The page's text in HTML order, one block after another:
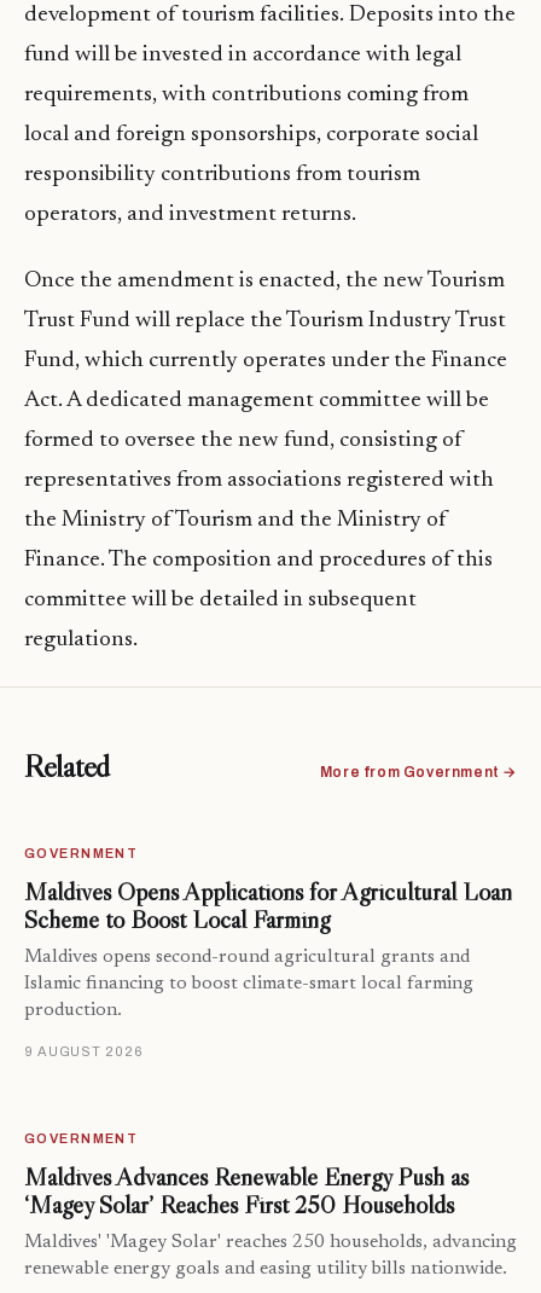
development of tourism facilities. Deposits into the
fund will be invested in accordance with legal
requirements, with contributions coming from
local and foreign sponsorships, corporate social
responsibility contributions from tourism
operators, and investment returns.
Once the amendment is enacted, the new Tourism
Trust Fund will replace the Tourism Industry Trust
Fund, which currently operates under the Finance
Act. A dedicated management committee will be
formed to oversee the new fund, consisting of
representatives from associations registered with
the Ministry of Tourism and the Ministry of
Finance. The composition and procedures of this
committee will be detailed in subsequent
regulations.
Related More from Government →
GOVERNMENT
Maldives Opens Applications for Agricultural Loan
Scheme to Boost Local Farming
Maldives opens second-round agricultural grants and
Islamic financing to boost climate-smart local farming
production.
9 AUGUST 2026
GOVERNMENT
Maldives Advances Renewable Energy Push as
‘Magey Solar’ Reaches First 250 Households
Maldives' 'Magey Solar' reaches 250 households, advancing
renewable energy goals and easing utility bills nationwide.